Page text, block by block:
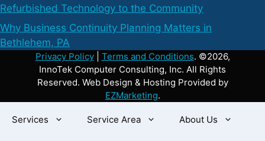
Refurbished Technology to the Community
Why Business Continuity Planning Matters in
Bethlehem, PA
Privacy Policy| Terms and Conditions. ©2026,
InnoTek Computer Consulting, Inc. All Rights
Reserved. Web Design & Hosting Provided by
EZMarketing.
Services Service Area About Us